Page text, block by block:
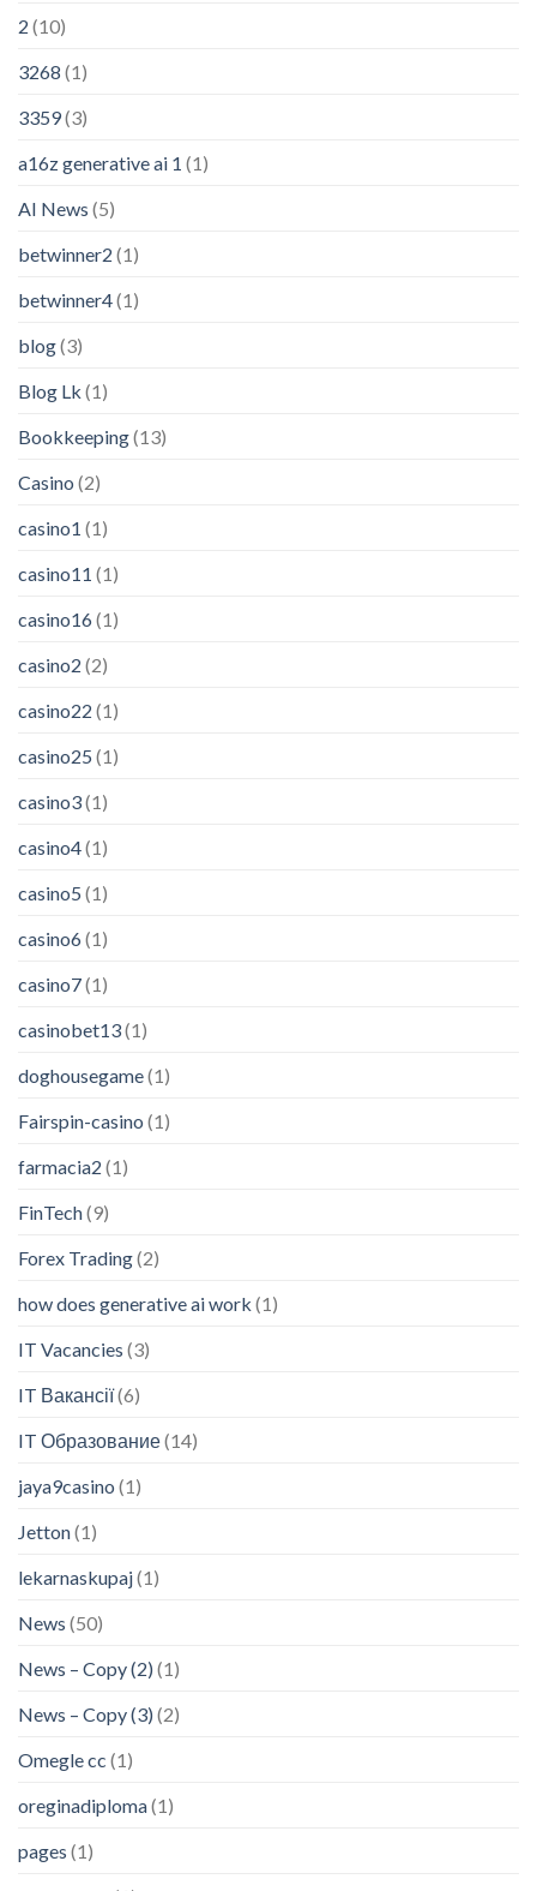
2 (10)
3268 (1)
3359(3)
a16z generative ai 1 (1)
AI News (5)
betwinner2 (1)
betwinner4(1)
blog(3)
Blog Lk (1)
Bookkeeping(13)
Casino (2)
casino1 (1)
casino11 (1)
casino16(1)
casino2 (2)
casino22 (1)
casino25 (1)
casino3(1)
casino4(1)
casino5 (1)
casino6(1)
casino7(1)
casinobet13(1)
doghousegame(1)
Fairspin-casino (1)
farmacia2 (1)
FinTech(9)
Forex Trading(2)
how does generative ai work (1)
IT Vacancies (3)
IT Вакансії(6)
IT Образование(14)
jaya9casino (1)
Jetton(1)
lekarnaskupaj(1)
News (50)
News – Copy (2) (1)
News – Copy (3) (2)
Omegle cc (1)
oreginadiploma(1)
pages (1)